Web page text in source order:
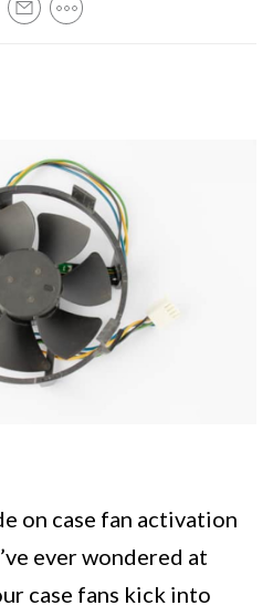
on case fan activation
ever wondered at
case fans kick into